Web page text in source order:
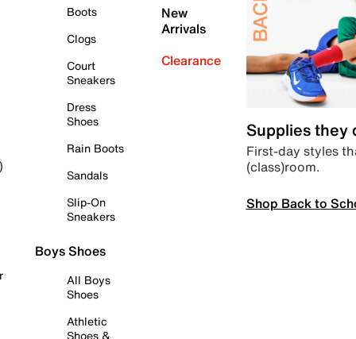
Boots
Clogs
Court
Sneakers
Dress
Shoes
Rain Boots
Sandals
Slip-On
Sneakers
Boys Shoes
All Boys
Shoes
Athletic
Shoes &
New
Arrivals
Clearance
Supplies they
First-day styles
(class)room.
Shop Back to